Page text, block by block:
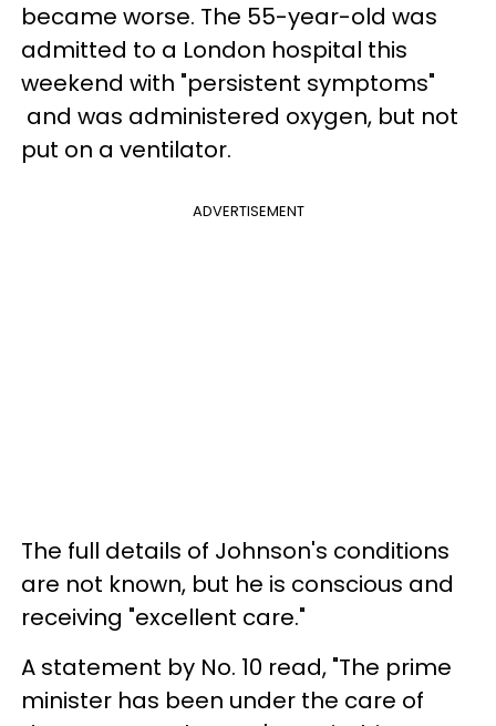
became worse. The 55-year-old was
admitted to a London hospital this
weekend with "persistent symptoms"
and was administered oxygen, but not
put on a ventilator.
ADVERTISEMENT
The full details of Johnson's conditions
are not known, but he is conscious and
receiving "excellent care."
A statement by No. 10 read, "The prime
minister has been under the care of